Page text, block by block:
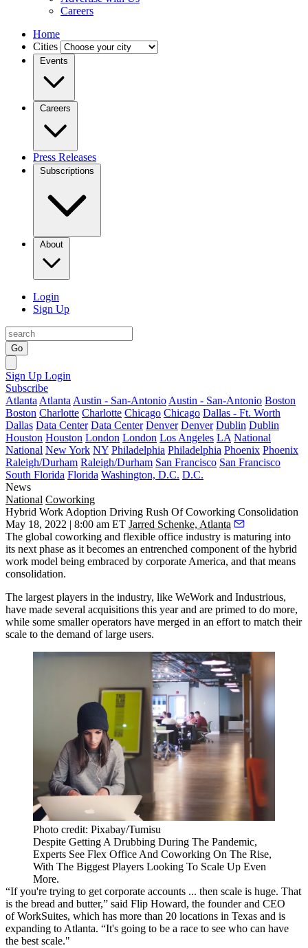
Careers
Home
Cities
Events
Careers
Press Releases
Subscriptions
About
Login
Sign Up
Go
Sign Up Login
Subscribe
Atlanta Atlanta Austin - San-Antonio Austin - San-Antonio Boston
Boston Charlotte Charlotte Chicago Chicago Dallas - Ft. Worth
Dallas Data Center Data Center Denver Denver Dublin Dublin
Houston Houston London London Los Angeles LA National
National New York NY Philadelphia Philadelphia Phoenix Phoenix
Raleigh/Durham Raleigh/Durham San Francisco San Francisco
South Florida Florida Washington, D.C. D.C.
News
National Coworking
Hybrid Work Adoption Driving Rush Of Coworking Consolidation
May 18, 2022 | 8:00 am ET Jarred Schenke, Atlanta
The global coworking and flexible office industry is maturing into
its next phase as it becomes an entrenched component of the hybrid
work model being embraced by corporate America, and that means
consolidation.
The largest players in the industry, like WeWork and Industrious,
have made several acquisitions this year and are primed to do more,
while some smaller operators have merged in an effort to match their
scale to the demand of large users.
Photo credit: Pixabay/Tumisu
Despite Getting A Drubbing During The Pandemic,
Experts See Flex Office And Coworking On The Rise,
With The Biggest Players Looking To Scale Up Even
More.
“If you're trying to get corporate accounts ... then scale is huge. That
is the bread and butter,” said Flip Howard, the founder and CEO
ofWorkSuites, which has more than 20 locations in Texas and is
expanding to Atlanta. “It's going to be a race to see who can have
the best scale."